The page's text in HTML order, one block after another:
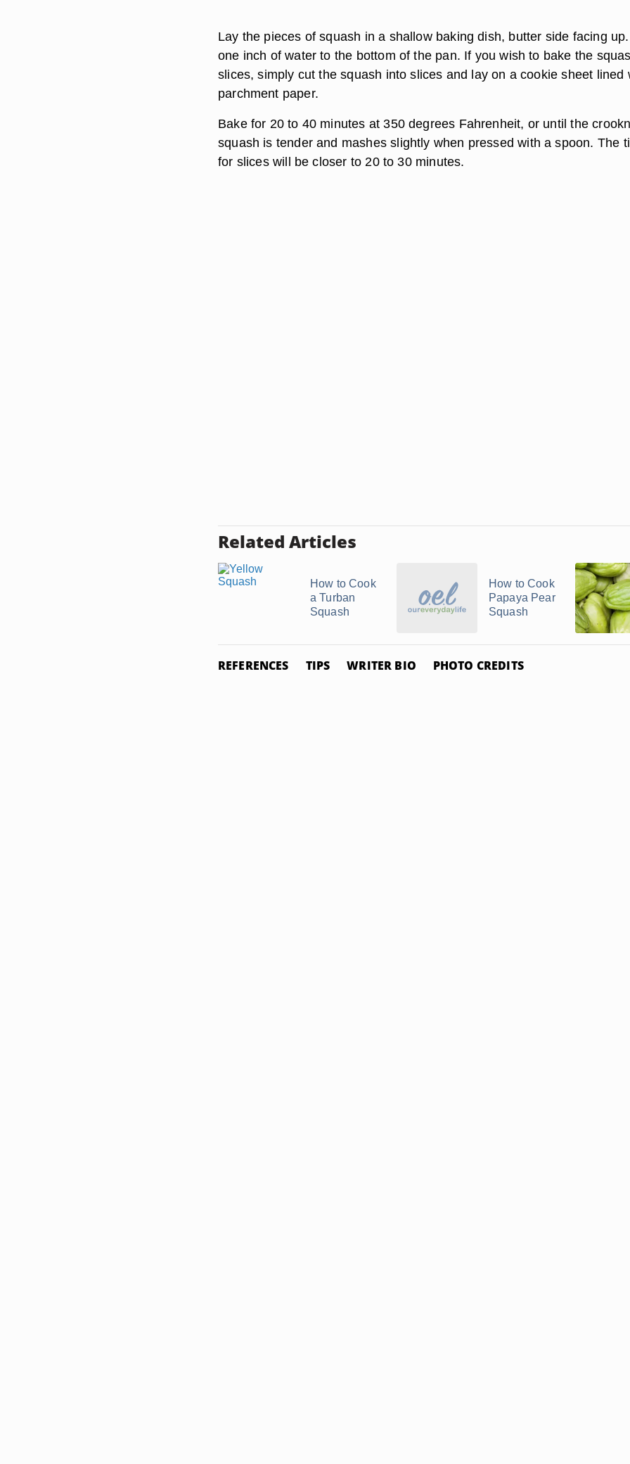
Lay the pieces of squash in a shallow baking dish, butter side facing
one inch of water to the bottom of the pan. If you wish to bake the
slices, simply cut the squash into slices and lay on a cookie sheet lined
parchment paper.
Bake for 20 to 40 minutes at 350 degrees Fahrenheit, or until the
squash is tender and mashes slightly when pressed with a spoon. The
for slices will be closer to 20 to 30 minutes.
Related Articles
How to Cook
a Turban
Squash
How to Cook
Papaya Pear
Squash
REFERENCES TIPS WRITER BIO PHOTO CREDITS